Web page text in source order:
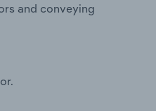
and conveying